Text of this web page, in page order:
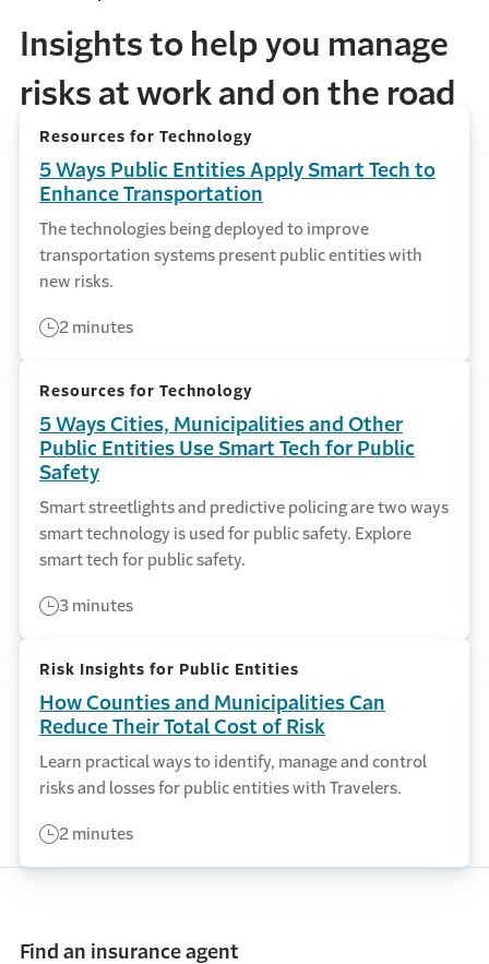
Insights to help you manage
risks at work and on the road
Resources for Technology
5 Ways Public Entities Apply Smart Tech to
Enhance Transportation
The technologies being deployed to improve
transportation systems present public entities with
new risks.
2 minutes
Resources for Technology
5 Ways Cities, Municipalities and Other
Public Entities Use Smart Tech for Public
Safety
Smart streetlights and predictive policing are two ways
smart technology is used for public safety. Explore
smart tech for public safety.
3 minutes
Risk Insights for Public Entities
How Counties and Municipalities Can
Reduce Their Total Cost of Risk
Learn practical ways to identify, manage and control
risks and losses for public entities with Travelers.
2 minutes
Find an insurance agent